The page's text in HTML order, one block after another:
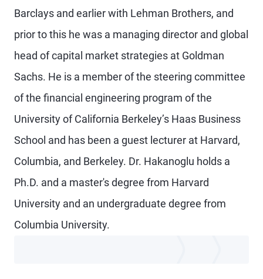
Barclays and earlier with Lehman Brothers, and
prior to this he was a managing director and global
head of capital market strategies at Goldman
Sachs. He is a member of the steering committee
of the financial engineering program of the
University of California Berkeley’s Haas Business
School and has been a guest lecturer at Harvard,
Columbia, and Berkeley. Dr. Hakanoglu holds a
Ph.D. and a master's degree from Harvard
University and an undergraduate degree from
Columbia University.